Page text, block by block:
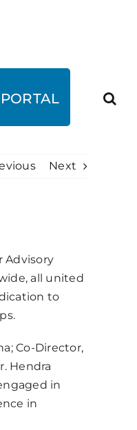
Next
Advisory
all united
to
Co-Director,
Hendra
in
in